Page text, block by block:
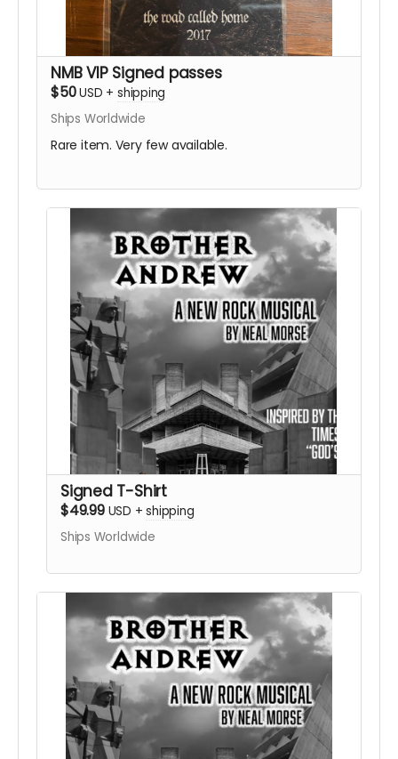
NMB VIP Signed passes
$50USD + shipping
Ships Worldwide
Rare item. Very few available.
Signed T-Shirt
$49.99 USD +shipping
Ships Worldwide